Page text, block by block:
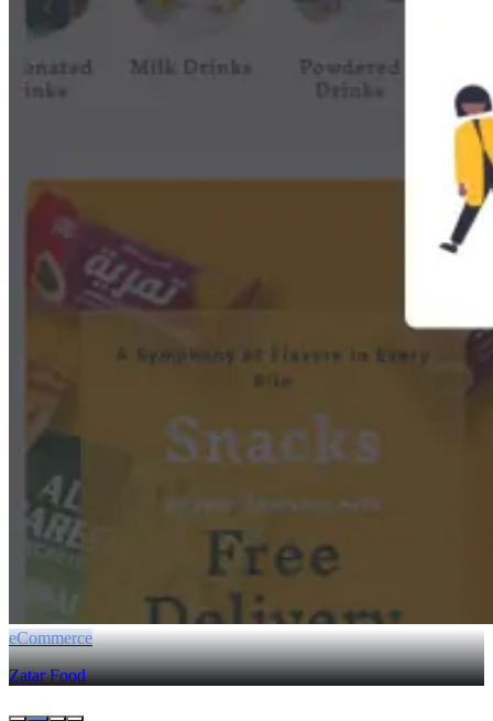
eCommerce
Zatar Food